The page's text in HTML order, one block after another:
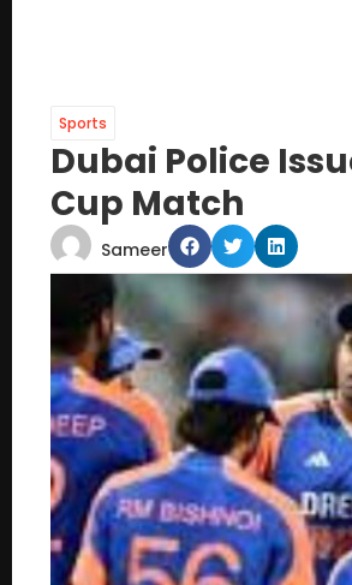
Sports
Dubai Police
Cup Match
Sameer